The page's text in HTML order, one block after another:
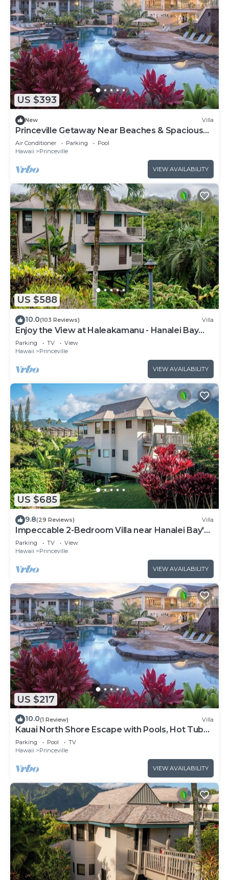
US $393
New Villa
Princeville Getaway Near Beaches & Spacious
1BR Island Villa Stay
Air Conditioner Parking
Pool
Hawaii
Princeville
VIEW AVAILABILITY
US $588
10.0(103 Reviews) Villa
Enjoy the View at Haleakamanu - Hanalei Bay
Villa #37
Parking TV
View
Hawaii
Princeville
VIEW AVAILABILITY
US $685
9.8(29 Reviews) Villa
Impeccable 2-Bedroom Villa near Hanalei Bay's
Pristine Sands
Parking TV
View
Hawaii
Princeville
VIEW AVAILABILITY
US $217
10.0(1 Review) Villa
Kauai North Shore Escape with Pools, Hot Tubs
& Spacious Villa in Princeville
Parking Pool
TV
Hawaii
Princeville
VIEW AVAILABILITY